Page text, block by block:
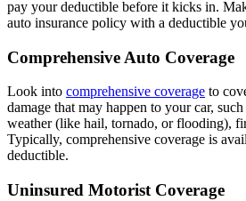
pay your deductible before it kicks in.
auto insurance policy with a deductible
Comprehensive Auto Coverage
Look into comprehensive coverage to
damage that may happen to your car,
weather (like hail, tornado, or flooding),
Typically, comprehensive coverage is
deductible.
Uninsured Motorist Coverage